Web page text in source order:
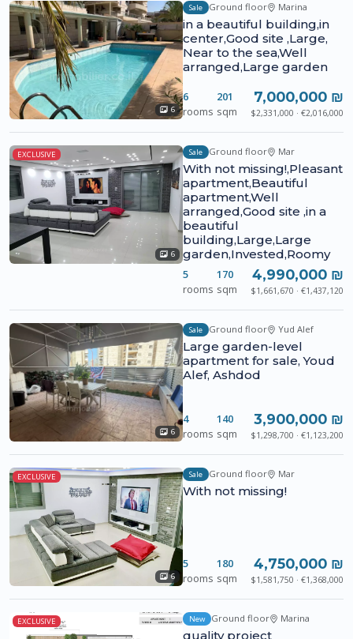
6
Sale Ground floor Marina
in a beautiful building,in
center,Good site ,Large,
Near to the sea,Well
arranged,Large garden
6
rooms
201
sqm
7,000,000 ₪
$2,331,000 · €2,016,000
EXCLUSIVE
6
Sale Ground floor Mar
With not missing!,Pleasant
apartment,Beautiful
apartment,Well
arranged,Good site ,in a
beautiful
building,Large,Large
garden,Invested,Roomy
5
rooms
170
sqm
4,990,000 ₪
$1,661,670 · €1,437,120
6
Sale Ground floor Yud Alef
Large garden-level
apartment for sale, Youd
Alef, Ashdod
4
rooms
140
sqm
3,900,000 ₪
$1,298,700 · €1,123,200
EXCLUSIVE
6
Sale Ground floor Mar
With not missing!
5
rooms
180
sqm
4,750,000 ₪
$1,581,750 · €1,368,000
EXCLUSIVE New Ground floor Marina
quality project